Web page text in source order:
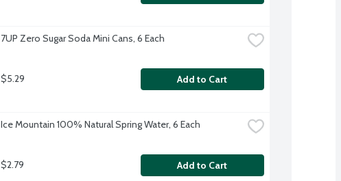
7UP Zero Sugar Soda Mini Cans, 6 Each
$5.29 Add to Cart
Ice Mountain 100% Natural Spring Water, 6 Each
$2.79 Add to Cart